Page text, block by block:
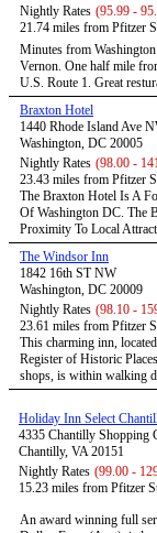
Nightly Rates (95.99 -
21.74 miles from Pfitzer
Minutes from
Vernon. One half mile
U.S. Route 1. Great
Braxton Hotel
1440 Rhode Island Ave
Washington, DC 20005
Nightly Rates (98.00 -
23.43 miles from Pfitzer
The Braxton Hotel Is A
Of Washington DC. The
Proximity To Local
The Windsor Inn
1842 16th ST NW
Washington, DC 20009
Nightly Rates (98.10 -
23.61 miles from Pfitzer
This charming inn,
Register of Historic
shops, is within walking
Holiday Inn Select
4335 Chantilly Shopping
Chantilly, VA 20151
Nightly Rates (99.00 -
15.23 miles from Pfitzer
An award winning full